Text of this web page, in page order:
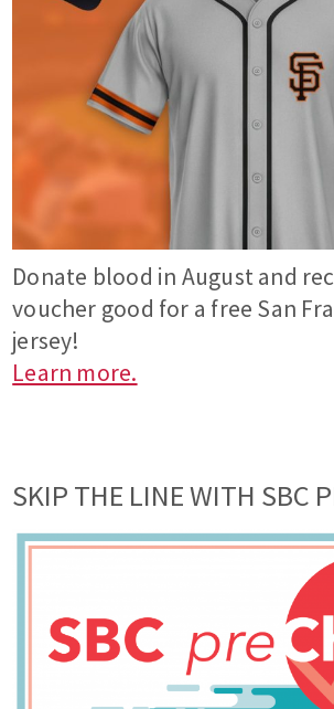
Donate blood in August and
voucher good for a free San
jersey!
Learn more.
SKIP THE LINE WITH SBC